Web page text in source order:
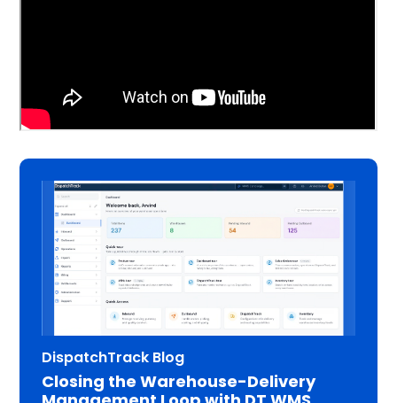
DispatchTrack Blog
Closing the Warehouse-Delivery